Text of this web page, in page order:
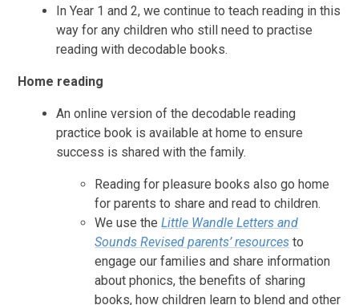
In Year 1 and 2, we continue to teach reading in this
way for any children who still need to practise
reading with decodable books.
Home reading
An online version of the decodable reading
practice book is available at home to ensure
success is shared with the family.
Reading for pleasure books also go home
for parents to share and read to children.
We use theLittle Wandle Letters and
Sounds Revised parents’ resources to
engage our families and share information
about phonics, the benefits of sharing
books, how children learn to blend and other